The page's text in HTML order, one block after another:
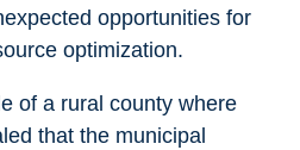
opportunities for
optimization.
of a rural county where
that the municipal